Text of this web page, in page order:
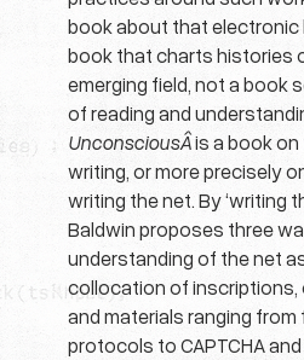
book about that electronic
book that charts histories
emerging field, not a book
of reading and
UnconsciousÂis a book
writing, or more precisely
writing the net. By ‘writing
Baldwin proposes three
understanding of the net
collocation of
and materials ranging from
protocols to CAPTCHA